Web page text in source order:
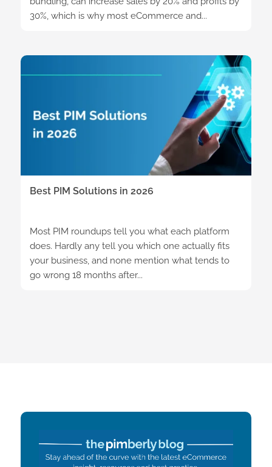
30%, which is why most eCommerce and...
Best PIM Solutions in 2026
Most PIM roundups tell you what each platform
does. Hardly any tell you which one actually fits
your business, and none mention what tends to
go wrong 18 months after...